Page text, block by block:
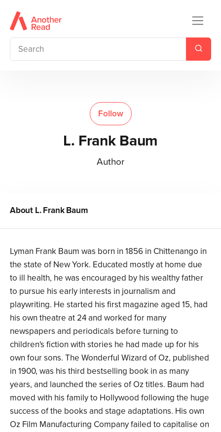
Follow
L. Frank Baum
Author
About L. Frank Baum
Lyman Frank Baum was born in 1856 in Chittenango in
the state of New York. Educated mostly at home due
to ill health, he was encouraged by his wealthy father
to pursue his early interests in journalism and
playwriting. He started his first magazine aged 15, had
his own theatre at 24 and worked for many
newspapers and periodicals before turning to
children's fiction with stories he had made up for his
own four sons. The Wonderful Wizard of Oz, published
in 1900, was his third bestselling book in as many
years, and launched the series of Oz titles. Baum had
moved with his family to Hollywood following the huge
success of the books and stage adaptations. His own
Oz Film Manufacturing Company failed to capitalise on